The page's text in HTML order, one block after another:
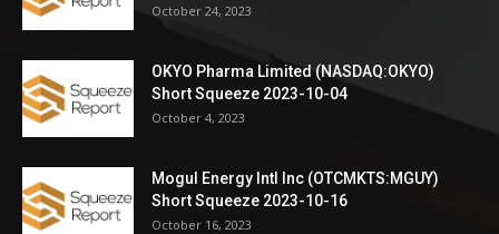
October 24, 2023
OKYO Pharma Limited (NASDAQ:OKYO)
Short Squeeze 2023-10-04
October 4, 2023
Mogul Energy Intl Inc (OTCMKTS:MGUY)
Short Squeeze 2023-10-16
October 16, 2023